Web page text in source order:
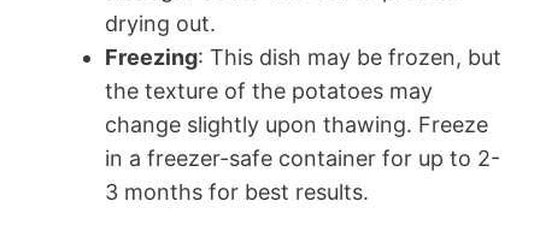
drying out.
Freezing: This dish may be frozen, but
the texture of the potatoes may
change slightly upon thawing. Freeze
in a freezer-safe container for up to 2-
3 months for best results.